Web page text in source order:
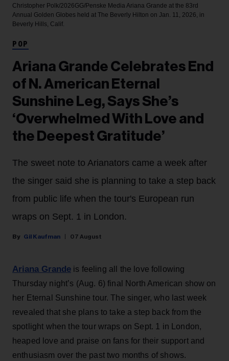
Christopher Polk/2026GG/Penske Media Ariana Grande at the 83rd
Annual Golden Globes held at The Beverly Hilton on Jan. 11, 2026, in
Beverly Hills, Calif.
POP
Ariana Grande Celebrates End
of N. American Eternal
Sunshine Leg, Says She’s
‘Overwhelmed With Love and
the Deepest Gratitude’
The sweet note to Arianators came a week after
the singer said she is planning to take a step back
from public life when the tour's European run
wraps on Sept. 1 in London.
Gil Kaufman 07 August
Ariana Grande is feeling all the love following
Thursday night’s (Aug. 6) final North American show on
her Eternal Sunshine tour. The singer, who last week
revealed that she plans to take a step back from the
spotlight when the tour wraps on Sept. 1 in London,
heaped love and praise on fans for their support and
enthusiasm over the past two months of shows.